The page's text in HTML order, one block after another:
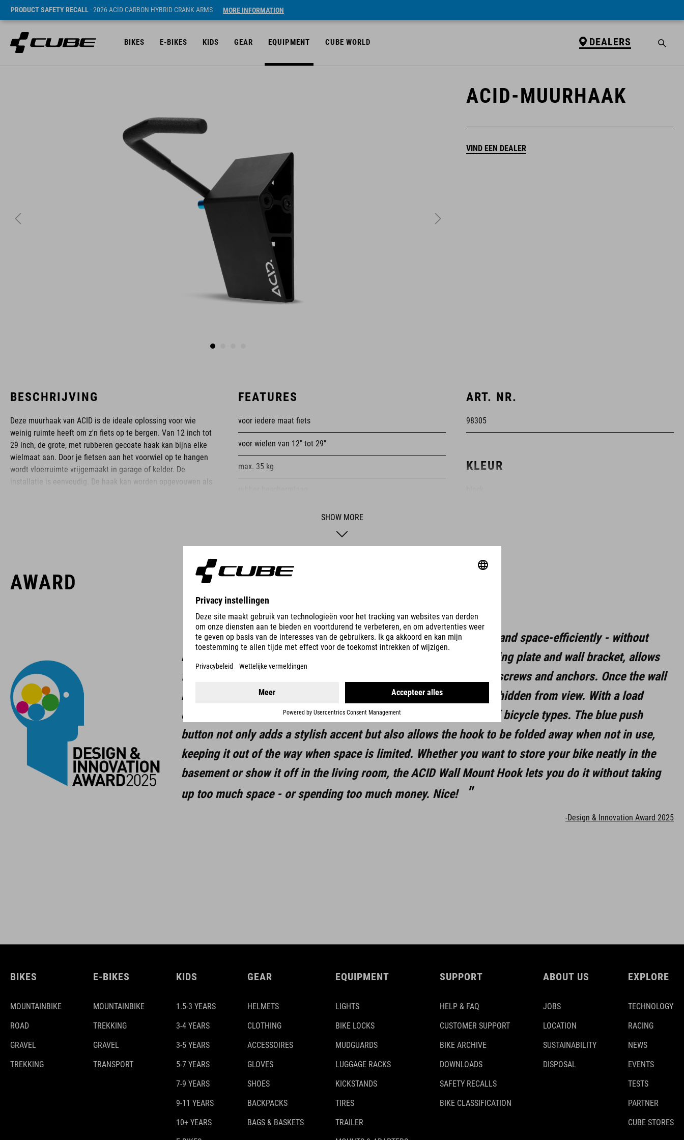
PRODUCT SAFETY RECALL- 2026 ACID CARBON HYBRID CRANK ARMS MORE INFORMATION
BIKES E-BIKES KIDS GEAR EQUIPMENT CUBE WORLD DEALERS
ACID-MUURHAAK
VIND EEN DEALER
BESCHRIJVING
Deze muurhaak van ACID is de ideale oplossing voor wie
weinig ruimte heeft om z'n fiets op te bergen. Van 12 inch tot
29 inch, de grote, met rubberen gecoate haak kan bijna elke
wielmaat aan. Door je fietsen aan het voorwiel op te hangen
wordt vloerruimte vrijgemaakt in garage of kelder. De
installatie is eenvoudig. De haak kan worden opgevouwen als
ACID is our range of premium-quality bike accessories and
packed with clever details and smart innovations. All of our
FEATURES
voor iedere maat fiets
voor wielen van 12" tot 29"
max. 35 kg
ART. NR.
98305
KLEUR
(LxBxH) 137 x 97 x 148 mm
aluminium
SHOW MORE
AWARD
With the ACID Wall Mount Hook, you can store your bike easily and space-efficiently - without
breaking the bank. This two-piece system, consisting of a mounting plate and wall bracket, allows
for quick and simple installation using the included high-quality screws and anchors. Once the wall
bracket is connected to the mounting plate, all fixings are neatly hidden from view. With a load
capacity of up to 35 kg, this mount is suitable for a wide range of bicycle types. The blue push
button not only adds a stylish accent but also allows the hook to be folded away when not in use,
keeping it out of the way when space is limited. Whether you want to store your bike neatly in the
basement or show it off in the living room, the ACID Wall Mount Hook lets you do it without taking
up too much space - or spending too much money. Nice!
-Design & Innovation Award 2025
BIKES
MOUNTAINBIKE
ROAD
GRAVEL
TREKKING
E-BIKES
MOUNTAINBIKE
TREKKING
GRAVEL
TRANSPORT
KIDS
1.5-3 YEARS
3-4 YEARS
3-5 YEARS
5-7 YEARS
7-9 YEARS
9-11 YEARS
10+ YEARS
GEAR
HELMETS
CLOTHING
ACCESSOIRES
GLOVES
SHOES
BACKPACKS
BAGS & BASKETS
EQUIPMENT
LIGHTS
BIKE LOCKS
MUDGUARDS
LUGGAGE RACKS
KICKSTANDS
TIRES
TRAILER
SUPPORT
HELP & FAQ
CUSTOMER SUPPORT
BIKE ARCHIVE
DOWNLOADS
SAFETY RECALLS
BIKE CLASSIFICATION
ABOUT US
JOBS
LOCATION
SUSTAINABILITY
DISPOSAL
EXPLORE
TECHNOLOGY
RACING
NEWS
EVENTS
TESTS
PARTNER
CUBE STORES